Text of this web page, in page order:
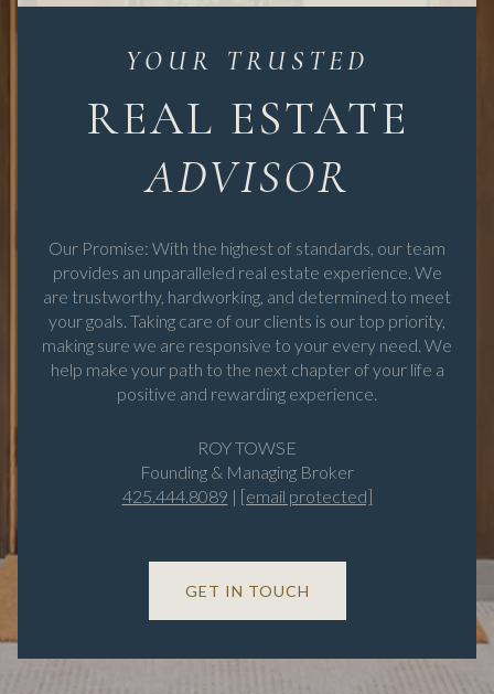
REAL ESTATE
Our Promise: With the highest of standards, our team
provides an unparalleled real estate experience. We
are trustworthy, hardworking, and determined to meet
your goals. Taking care of our clients is our top priority,
making sure we are responsive to your every need. We
help make your path to the next chapter of your life a
positive and rewarding experience.
ROY TOWSE
Founding & Managing Broker
425.444.8089 | [email protected]
GET IN TOUCH